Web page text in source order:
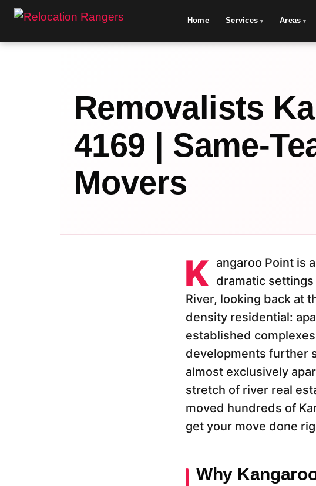
Home Services Areas
Removalists
4169 | Same-
Movers
K angaroo Point is
dramatic
River, looking back at
density residential:
established
developments further
almost exclusively
stretch of river real
moved hundreds of
get your move done
Why